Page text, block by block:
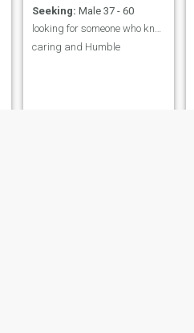
Seeking: Male 37 - 60
looking for someone who knows what he wants
caring and Humble